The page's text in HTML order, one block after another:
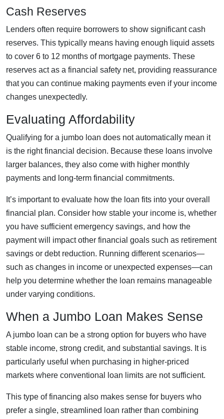
Cash Reserves
Lenders often require borrowers to show significant cash
reserves. This typically means having enough liquid assets
to cover 6 to 12 months of mortgage payments. These
reserves act as a financial safety net, providing reassurance
that you can continue making payments even if your income
changes unexpectedly.
Evaluating Affordability
Qualifying for a jumbo loan does not automatically mean it
is the right financial decision. Because these loans involve
larger balances, they also come with higher monthly
payments and long-term financial commitments.
It’s important to evaluate how the loan fits into your overall
financial plan. Consider how stable your income is, whether
you have sufficient emergency savings, and how the
payment will impact other financial goals such as retirement
savings or debt reduction. Running different scenarios—
such as changes in income or unexpected expenses—can
help you determine whether the loan remains manageable
under varying conditions.
When a Jumbo Loan Makes Sense
A jumbo loan can be a strong option for buyers who have
stable income, strong credit, and substantial savings. It is
particularly useful when purchasing in higher-priced
markets where conventional loan limits are not sufficient.
This type of financing also makes sense for buyers who
prefer a single, streamlined loan rather than combining